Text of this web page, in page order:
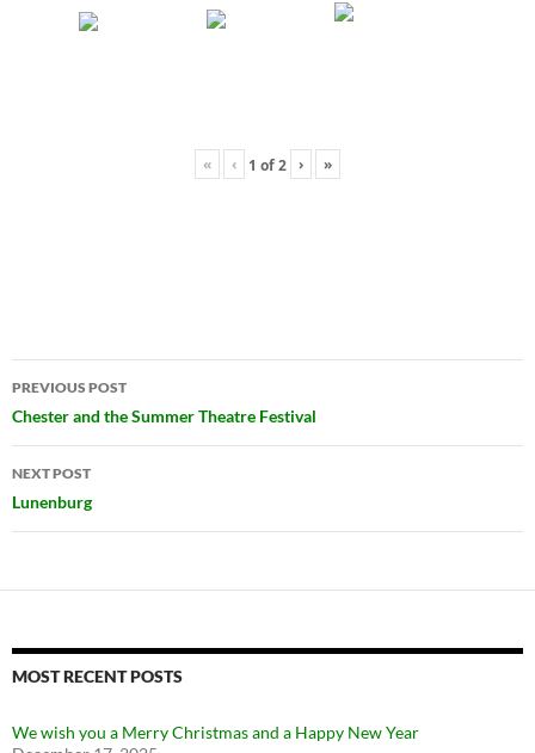
« ‹ 1 of2 › »
Post
navigation
PREVIOUS POST
Chester and the Summer Theatre Festival
NEXT POST
Lunenburg
MOST RECENT POSTS
We wish you a Merry Christmas and a Happy New Year